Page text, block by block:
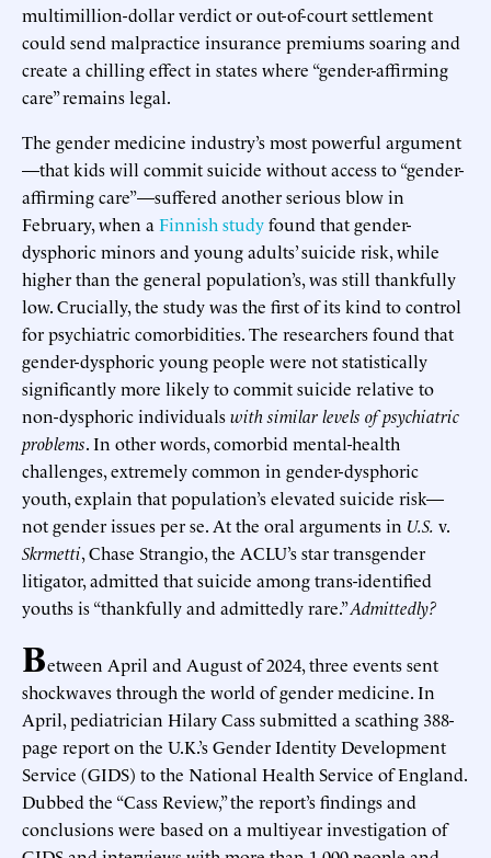
multimillion-dollar verdict or out-of-court settlement
could send malpractice insurance premiums soaring and
create a chilling effect in states where “gender-affirming
care” remains legal.
The gender medicine industry’s most powerful argument
—that kids will commit suicide without access to “gender-
affirming care”—suffered another serious blow in
February, when a Finnish studyfound that gender-
dysphoric minors and young adults’ suicide risk, while
higher than the general population’s, was still thankfully
low. Crucially, the study was the first of its kind to control
for psychiatric comorbidities. The researchers found that
gender-dysphoric young people were not statistically
significantly more likely to commit suicide relative to
non-dysphoric individualswith similar levels of psychiatric
problems. In other words, comorbid mental-health
challenges, extremely common in gender-dysphoric
youth, explain that population’s elevated suicide risk—
not gender issues per se. At the oral arguments in U.S. v.
Skrmetti, Chase Strangio, the ACLU’s star transgender
litigator, admitted that suicide among trans-identified
youths is “thankfully and admittedly rare.”Admittedly?
Between April and August of 2024, three events sent
shockwaves through the world of gender medicine. In
April, pediatrician Hilary Cass submitted a scathing 388-
page report on the U.K.’s Gender Identity Development
Service (GIDS) to the National Health Service of England.
Dubbed the “Cass Review,” the report’s findings and
conclusions were based on a multiyear investigation of